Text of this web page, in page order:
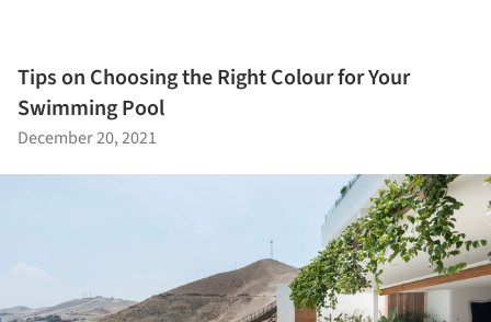
Tips on Choosing the Right Colour for Your
Swimming Pool
December 20, 2021